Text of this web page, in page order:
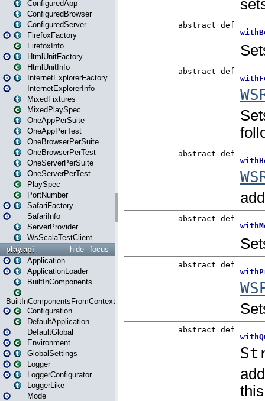
ConfiguredApp
ConfiguredBrowser
ConfiguredServer
FirefoxFactory
FirefoxInfo
HtmlUnitFactory
HtmlUnitInfo
InternetExplorerFactory
InternetExplorerInfo
MixedFixtures
MixedPlaySpec
OneAppPerSuite
OneAppPerTest
OneBrowserPerSuite
OneBrowserPerTest
OneServerPerSuite
OneServerPerTest
PlaySpec
PortNumber
SafariFactory
SafariInfo
ServerProvider
WsScalaTestClient
focus
hide
play.api
Application
ApplicationLoader
BuiltInComponents
BuiltInComponentsFromContext
Configuration
DefaultApplication
DefaultGlobal
Environment
GlobalSettings
Logger
LoggerConfigurator
LoggerLike
Mode